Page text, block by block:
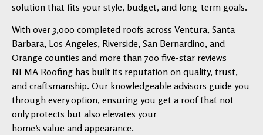
solution that fits your style, budget, and long-term goals.
With over 3,000 completed roofs across Ventura, Santa
Barbara, Los Angeles, Riverside, San Bernardino, and
Orange counties and more than 700 five-star reviews
NEMA Roofing has built its reputation on quality, trust,
and craftsmanship. Our knowledgeable advisors guide you
through every option, ensuring you get a roof that not
only protects but also elevates your
home’s value and appearance.